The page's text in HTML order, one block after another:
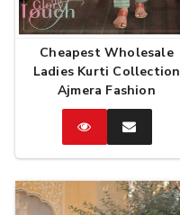
Cheapest Wholesale
Ladies Kurti Collection
Ajmera Fashion
CatalogEnquire
Now